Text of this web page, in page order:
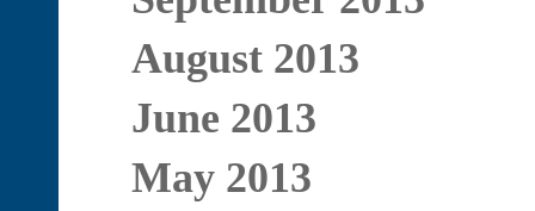
August 2013
June 2013
May 2013